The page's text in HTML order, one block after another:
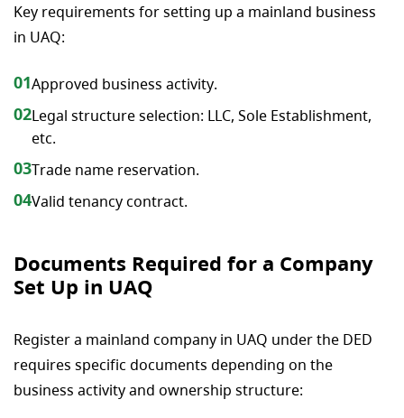
Key requirements for setting up a mainland business
in UAQ:
01Approved business activity.
02Legal structure selection: LLC, Sole Establishment,
etc.
03Trade name reservation.
04Valid tenancy contract.
Documents Required for a Company
Set Up in UAQ
Register a mainland company in UAQ under the DED
requires specific documents depending on the
business activity and ownership structure: